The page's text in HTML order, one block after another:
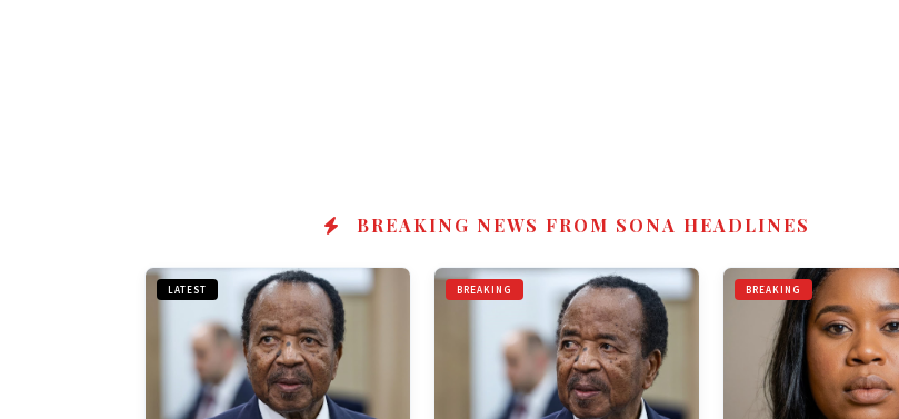
BREAKING NEWS FROM SONA HEADLINES
LATEST BREAKING BREAKING